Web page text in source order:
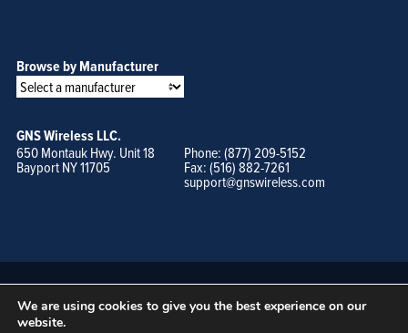
Browse by Manufacturer
GNS Wireless LLC.
650 Montauk Hwy. Unit 18
Bayport NY 11705
Phone: (877) 209-5152
Fax: (516) 882-7261
support@gnswireless.com
We are using cookies to give you the best experience on our
website.